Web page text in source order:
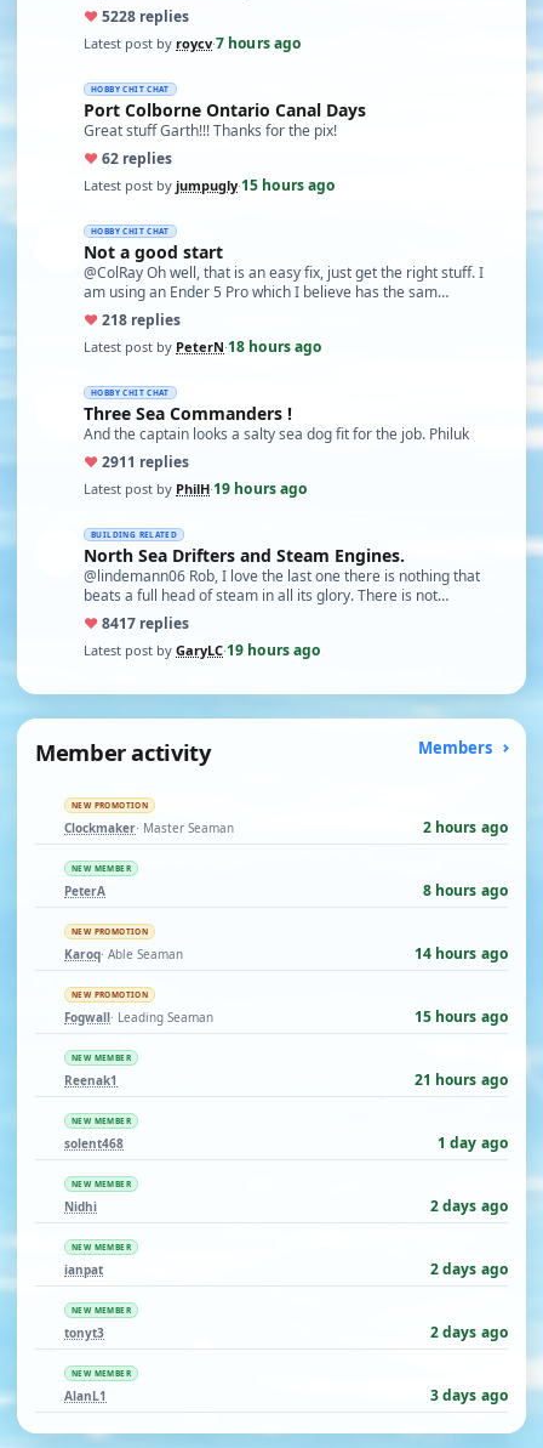
♥5228 replies
Latest post by roycv·7 hours ago
HOBBY CHIT CHAT
Port Colborne Ontario Canal Days
Great stuff Garth!!! Thanks for the pix!
♥62 replies
Latest post by jumpugly·15 hours ago
HOBBY CHIT CHAT
Not a good start
@ColRay Oh well, that is an easy fix, just get the right stuff. I
am using an Ender 5 Pro which I believe has the sam…
♥218 replies
Latest post by PeterN·18 hours ago
HOBBY CHIT CHAT
Three Sea Commanders !
And the captain looks a salty sea dog fit for the job. Philuk
♥2911 replies
Latest post by PhilH·19 hours ago
BUILDING RELATED
North Sea Drifters and Steam Engines.
@lindemann06 Rob, I love the last one there is nothing that
beats a full head of steam in all its glory. There is not…
♥8417 replies
Latest post by GaryLC·19 hours ago
Member activity Members
NEW PROMOTION
Clockmaker· Master Seaman 2 hours ago
NEW MEMBER
PeterA 8 hours ago
NEW PROMOTION
Karoq· Able Seaman 14 hours ago
NEW PROMOTION
Fogwall· Leading Seaman 15 hours ago
NEW MEMBER
Reenak1 21 hours ago
NEW MEMBER
solent468 1 day ago
NEW MEMBER
Nidhi 2 days ago
NEW MEMBER
ianpat 2 days ago
NEW MEMBER
tonyt3 2 days ago
NEW MEMBER
AlanL1 3 days ago